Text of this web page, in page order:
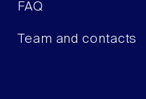
FAQ
Team and contacts